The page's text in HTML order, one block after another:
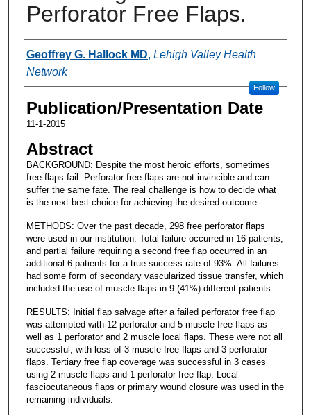
Perforator Free Flaps.
Authors
Geoffrey G. Hallock MD, Lehigh Valley Health
Network
Follow
Publication/Presentation Date
11-1-2015
Abstract
BACKGROUND: Despite the most heroic efforts, sometimes
free flaps fail. Perforator free flaps are not invincible and can
suffer the same fate. The real challenge is how to decide what
is the next best choice for achieving the desired outcome.
METHODS: Over the past decade, 298 free perforator flaps
were used in our institution. Total failure occurred in 16 patients,
and partial failure requiring a second free flap occurred in an
additional 6 patients for a true success rate of 93%. All failures
had some form of secondary vascularized tissue transfer, which
included the use of muscle flaps in 9 (41%) different patients.
RESULTS: Initial flap salvage after a failed perforator free flap
was attempted with 12 perforator and 5 muscle free flaps as
well as 1 perforator and 2 muscle local flaps. These were not all
successful, with loss of 3 muscle free flaps and 3 perforator
flaps. Tertiary free flap coverage was successful in 3 cases
using 2 muscle flaps and 1 perforator free flap. Local
fasciocutaneous flaps or primary wound closure was used in the
remaining individuals.